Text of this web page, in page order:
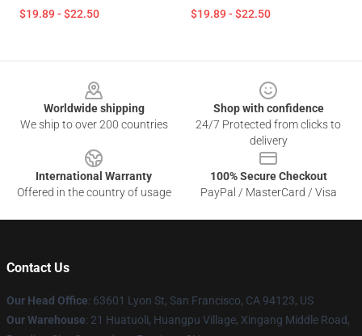
$19.89 - $22.50 $19.89 - $22.50
Worldwide shipping
We ship to over 200 countries
Shop with confidence
24/7 Protected from clicks to
delivery
International Warranty
Offered in the country of usage
100% Secure Checkout
PayPal / MasterCard / Visa
Contact Us
Our Head Office: 63601 Lyon St, San Francisco, CA 94123, US
Our Warehouse: 21 Huatuoli, Huangpu Village, Xingang Middle Road,